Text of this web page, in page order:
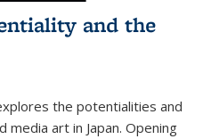
and the
the potentialities and
art in Japan. Opening